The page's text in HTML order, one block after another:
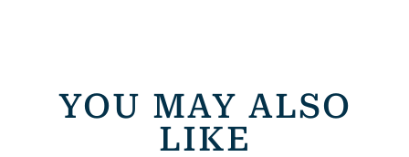
YOU MAY ALSO
LIKE